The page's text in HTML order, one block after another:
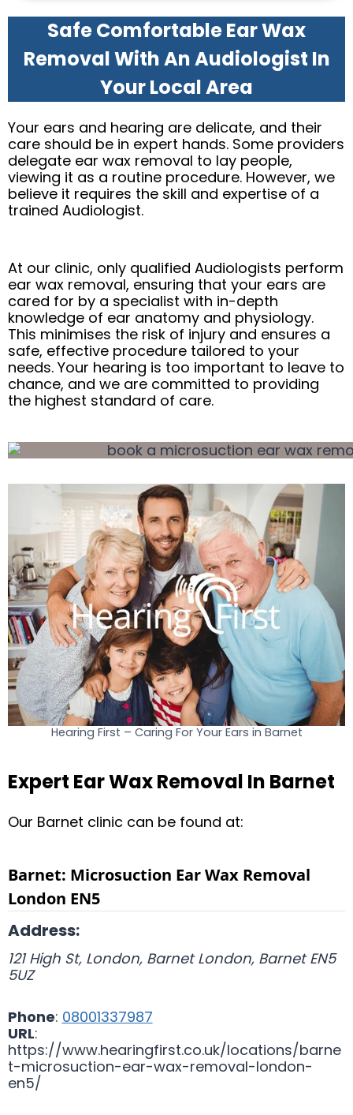
Safe Comfortable Ear Wax
Removal With An Audiologist In
Your Local Area
Your ears and hearing are delicate, and their
care should be in expert hands. Some providers
delegate ear wax removal to lay people,
viewing it as a routine procedure. However, we
believe it requires the skill and expertise of a
trained Audiologist.
At our clinic, only qualified Audiologists perform
ear wax removal, ensuring that your ears are
cared for by a specialist with in-depth
knowledge of ear anatomy and physiology.
This minimises the risk of injury and ensures a
safe, effective procedure tailored to your
needs. Your hearing is too important to leave to
chance, and we are committed to providing
the highest standard of care.
Hearing First – Caring For Your Ears in Barnet
Expert Ear Wax Removal In Barnet
Our Barnet clinic can be found at:
Barnet: Microsuction Ear Wax Removal
London EN5
Address:
121 High St, London, BarnetLondon, Barnet EN5
5UZ
Phone: 08001337987
URL:
https://www.hearingfirst.co.uk/locations/barne
t-microsuction-ear-wax-removal-london-
en5/